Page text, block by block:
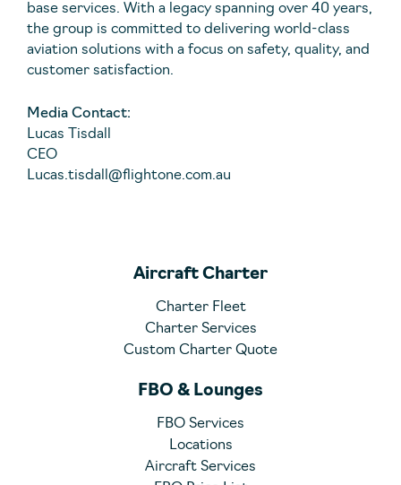
base services. With a legacy spanning over 40 years,
the group is committed to delivering world-class
aviation solutions with a focus on safety, quality, and
customer satisfaction.
Media Contact:
Lucas Tisdall
CEO
Lucas.tisdall@flightone.com.au
Aircraft Charter
Charter Fleet
Charter Services
Custom Charter Quote
FBO & Lounges
FBO Services
Locations
Aircraft Services